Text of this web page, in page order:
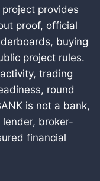
provides
proof, official
buying
project rules.
trading
round
is not a bank,
broker-
financial